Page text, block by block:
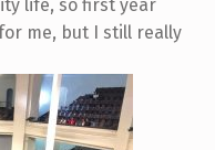
life, so first year
me, but I still really